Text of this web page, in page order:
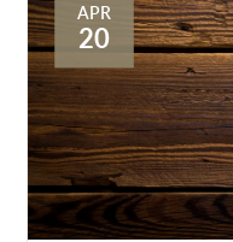
APR
20